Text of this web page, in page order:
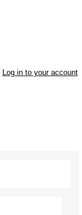
Log in to your account